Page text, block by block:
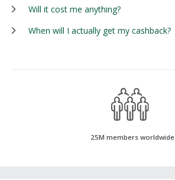
Will it cost me anything?
When will I actually get my cashback?
25M members worldwide